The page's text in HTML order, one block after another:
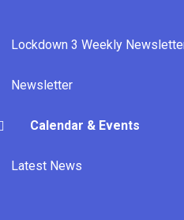
Lockdown 3 Weekly
Newsletter
Calendar & Events
Latest News